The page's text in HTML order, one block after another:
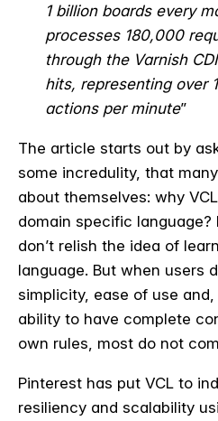
1 billion boards every
processes 180,000
through the Varnish
hits, representing over
actions per minute”
The article starts out by
some incredulity, that
about themselves: why
domain specific
don’t relish the idea of
language. But when users
simplicity, ease of use
ability to have complete
own rules, most do not
Pinterest has put VCL to
resiliency and scalability